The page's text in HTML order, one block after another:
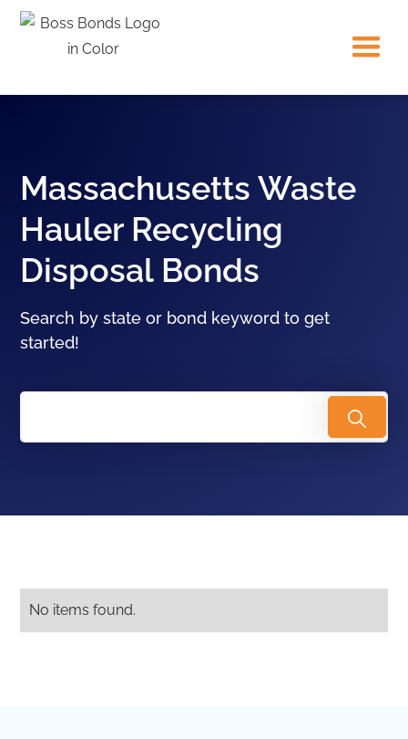
Massachusetts Waste
Hauler Recycling
Disposal Bonds
Search by state or bond keyword to get
started!
No items found.